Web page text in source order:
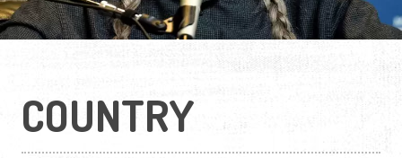
COUNTRY
Caribbean
Country